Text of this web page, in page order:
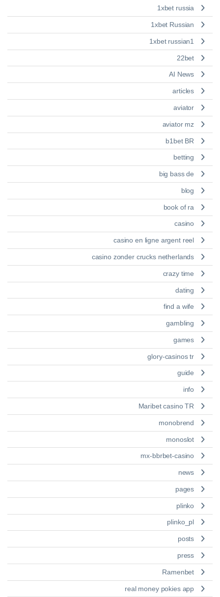
1xbet russia
1xbet Russian
1xbet russian1
22bet
AI News
articles
aviator
aviator mz
b1bet BR
betting
big bass de
blog
book of ra
casino
casino en ligne argent reel
casino zonder crucks netherlands
crazy time
dating
find a wife
gambling
games
glory-casinos tr
guide
info
Maribet casino TR
monobrend
monoslot
mx-bbrbet-casino
news
pages
plinko
plinko_pl
posts
press
Ramenbet
real money pokies app